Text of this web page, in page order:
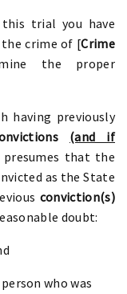
trial you have
crime of [Crime
the proper
having previously
(and if
that the
as the State
conviction(s)
doubt:
who was